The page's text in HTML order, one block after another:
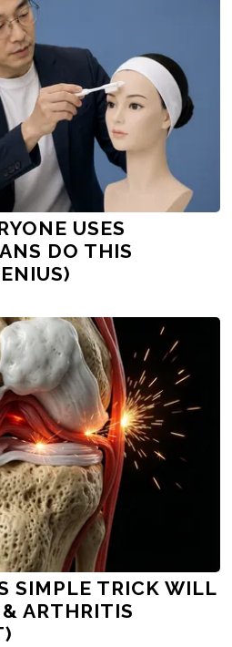
USES
DO THIS
SIMPLE TRICK WILL
ARTHRITIS